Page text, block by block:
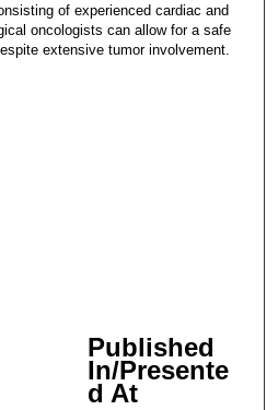
of experienced cardiac and
oncologists can allow for a safe
extensive tumor involvement.
Published
In/Presente
d At